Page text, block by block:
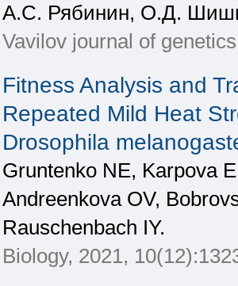
А.С. Рябинин, О.Д.
Vavilov journal of
Fitness Analysis and
Repeated Mild Heat
Drosophila
Gruntenko NE, Karpova
Andreenkova OV,
Rauschenbach IY.
Biology, 2021,